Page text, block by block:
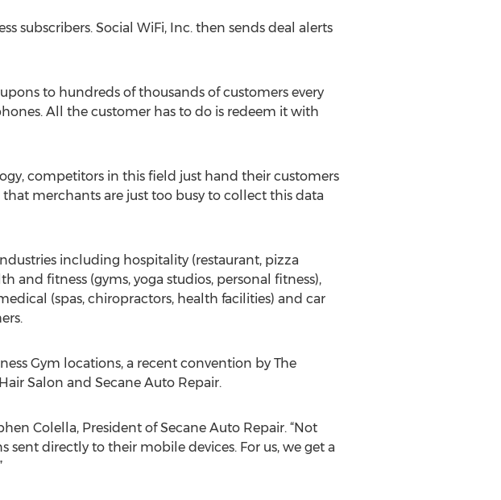
subscribers. Social WiFi, Inc. then sends deal alerts
to hundreds of thousands of customers every
All the customer has to do is redeem it with
competitors in this field just hand their customers
merchants are just too busy to collect this data
including hospitality (restaurant, pizza
and fitness (gyms, yoga studios, personal fitness),
(spas, chiropractors, health facilities) and car
Gym locations, a recent convention by The
Salon and Secane Auto Repair.
Colella, President of Secane Auto Repair. “Not
directly to their mobile devices. For us, we get a